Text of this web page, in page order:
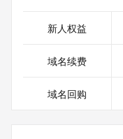
solicitations to
electronic processes
systems of Identity
or modify existing
新人权益
域名续费
域名回购